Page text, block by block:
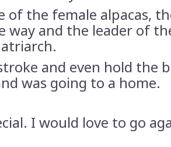
of the female alpacas,
way and the leader of
and even hold the
was going to a home.
I would love to go